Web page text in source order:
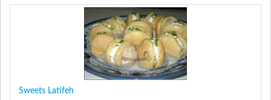
Sweets Latifeh